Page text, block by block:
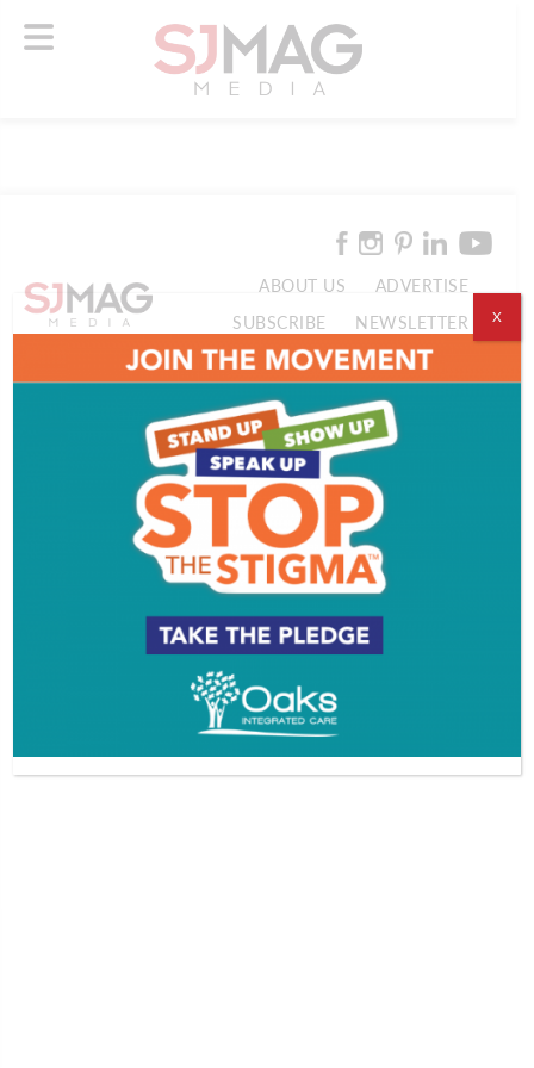
ABOUT US
ADVERTISE
SUBSCRIBE
NEWSLETTER
CONTACT US
© 2026 SJ Mag Media. All Rights Reserved.
X